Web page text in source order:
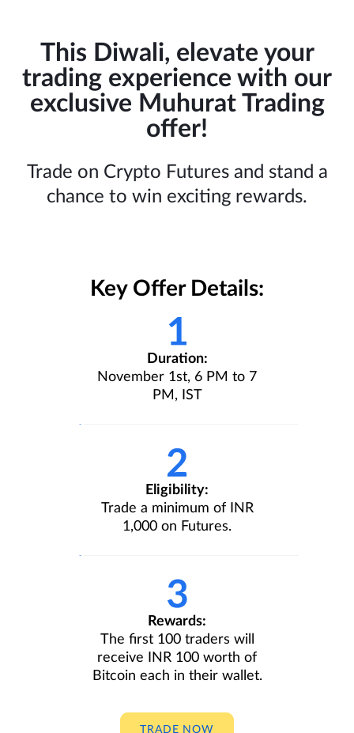
This Diwali, elevate your
trading experience with our
exclusive Muhurat Trading
offer!
Trade on Crypto Futures and stand a
chance to win exciting rewards.
Key Offer Details:
Duration:
November 1st, 6 PM to 7
PM, IST
Eligibility:
Trade a minimum of INR
1,000 on Futures.
Rewards:
The first 100 traders will
receive INR 100 worth of
Bitcoin each in their wallet.
TRADE NOW